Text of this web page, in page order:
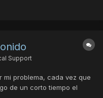
Support
mi problema, cada vez que
de un corto tiempo el